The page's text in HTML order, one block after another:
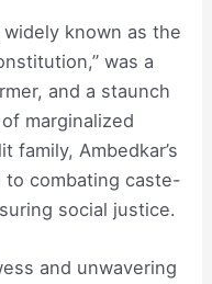
widely known as the
was a
and a staunch
marginalized
family, Ambedkar’s
to combating caste-
social justice.
and unwavering